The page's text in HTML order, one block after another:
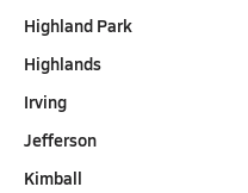
Highland Park
Highlands
Irving
Jefferson
Kimball